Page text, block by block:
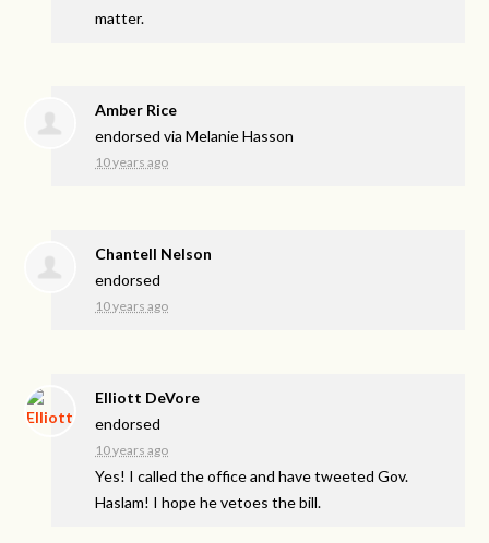
matter.
Amber Rice
endorsed viaMelanie Hasson
10 years ago
Chantell Nelson
endorsed
10 years ago
Elliott DeVore
endorsed
10 years ago
Yes! I called the office and have tweeted Gov.
Haslam! I hope he vetoes the bill.